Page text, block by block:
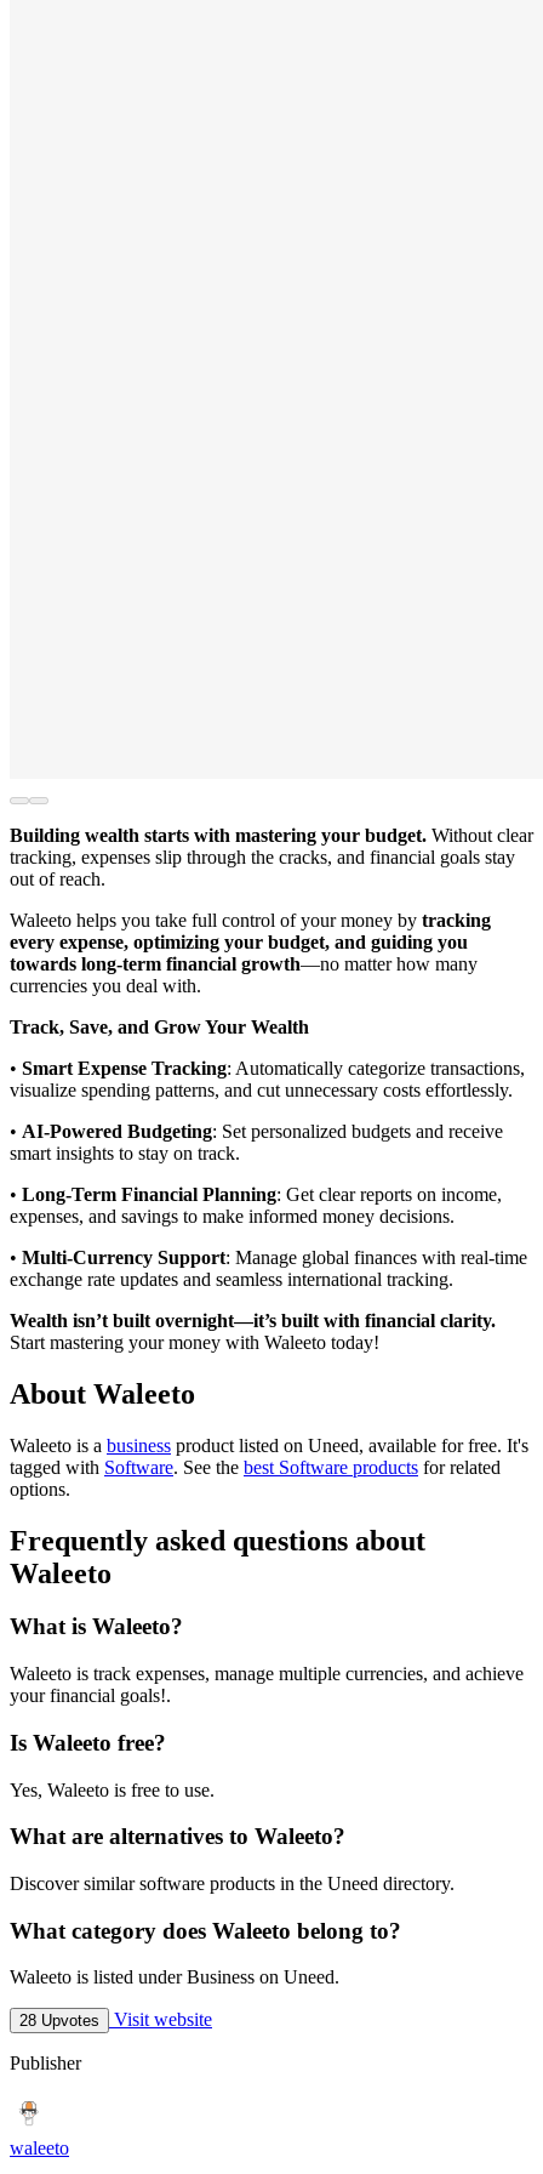
Building wealth starts with mastering your budget. Without clear
tracking, expenses slip through the cracks, and financial goals stay
out of reach.
Waleeto helps you take full control of your money by tracking
every expense, optimizing your budget, and guiding you
towards long-term financial growth—no matter how many
currencies you deal with.
Track, Save, and Grow Your Wealth
• Smart Expense Tracking: Automatically categorize transactions,
visualize spending patterns, and cut unnecessary costs effortlessly.
• AI-Powered Budgeting: Set personalized budgets and receive
smart insights to stay on track.
• Long-Term Financial Planning: Get clear reports on income,
expenses, and savings to make informed money decisions.
• Multi-Currency Support: Manage global finances with real-time
exchange rate updates and seamless international tracking.
Wealth isn’t built overnight—it’s built with financial clarity.
Start mastering your money with Waleeto today!
About Waleeto
Waleeto is a business product listed on Uneed, available for free. It's
tagged with Software. See the best Software products for related
options.
Frequently asked questions about
Waleeto
What is Waleeto?
Waleeto is track expenses, manage multiple currencies, and achieve
your financial goals!.
Is Waleeto free?
Yes, Waleeto is free to use.
What are alternatives to Waleeto?
Discover similar software products in the Uneed directory.
What category does Waleeto belong to?
Waleeto is listed under Business on Uneed.
28 Upvotes Visit website
Publisher
waleeto